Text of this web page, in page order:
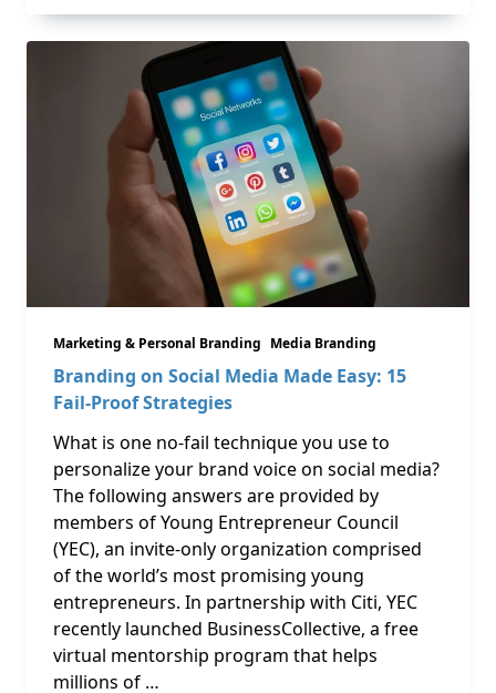
Marketing & Personal Branding Media Branding
Branding on Social Media Made Easy: 15
Fail-Proof Strategies
What is one no-fail technique you use to
personalize your brand voice on social media?
The following answers are provided by
members of Young Entrepreneur Council
(YEC), an invite-only organization comprised
of the world’s most promising young
entrepreneurs. In partnership with Citi, YEC
recently launched BusinessCollective, a free
virtual mentorship program that helps
millions of …